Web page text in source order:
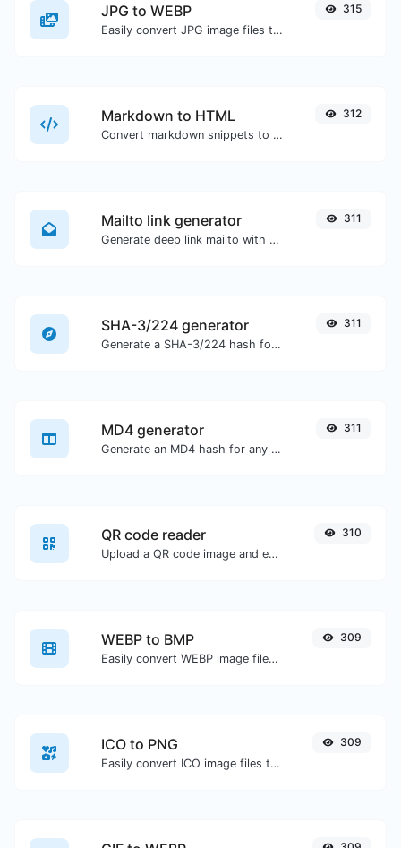
JPG to WEBP
Easily convert JPG image files to WEBP.
315
Markdown to HTML
Convert markdown snippets to raw HTML code.
312
Mailto link generator
Generate deep link mailto with subject, body, cc, bcc & get the HTML code as well.
311
SHA-3/224 generator
Generate a SHA-3/224 hash for any string input.
311
MD4 generator
Generate an MD4 hash for any string input.
311
QR code reader
Upload a QR code image and extract the data out of it.
310
WEBP to BMP
Easily convert WEBP image files to BMP.
309
ICO to PNG
Easily convert ICO image files to PNG.
309